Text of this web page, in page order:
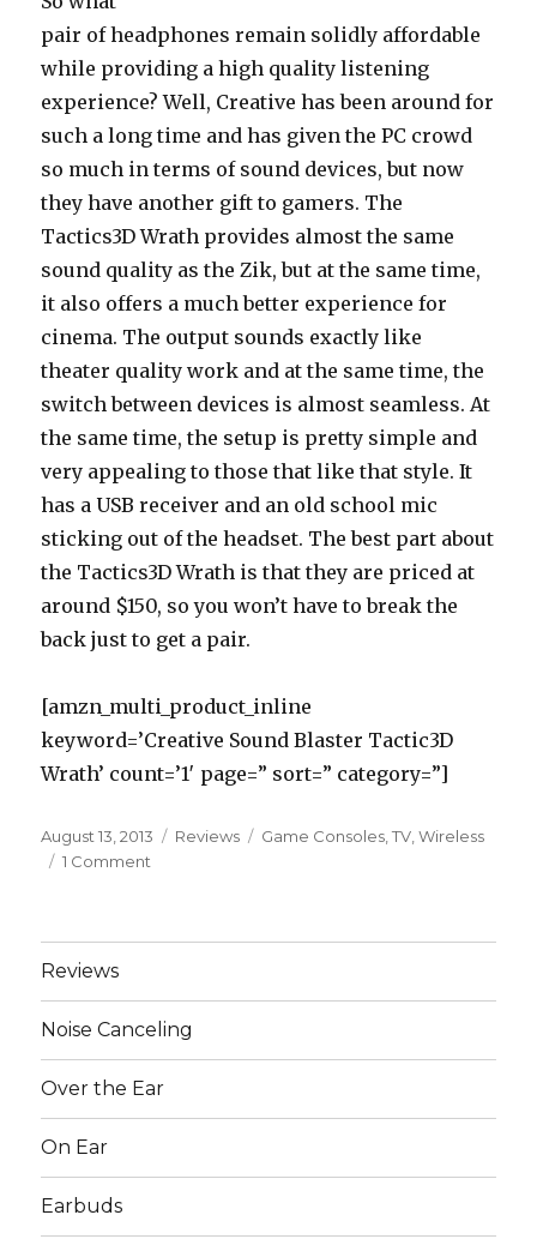
pair of headphones remain solidly affordable
while providing a high quality listening
experience? Well, Creative has been around for
such a long time and has given the PC crowd
so much in terms of sound devices, but now
they have another gift to gamers. The
Tactics3D Wrath provides almost the same
sound quality as the Zik, but at the same time,
it also offers a much better experience for
cinema. The output sounds exactly like
theater quality work and at the same time, the
switch between devices is almost seamless. At
the same time, the setup is pretty simple and
very appealing to those that like that style. It
has a USB receiver and an old school mic
sticking out of the headset. The best part about
the Tactics3D Wrath is that they are priced at
around $150, so you won’t have to break the
back just to get a pair.
[amzn_multi_product_inline
keyword=’Creative Sound Blaster Tactic3D
Wrath’ count=’1′ page=” sort=” category=”]
Posted
on
August 13, 2013 Categories
Reviews Tags
Game Consoles ,TV ,Wireless
1 Comment
TV
and
Game
Reviews
Noise Canceling
Over the Ear
On Ear
Earbuds